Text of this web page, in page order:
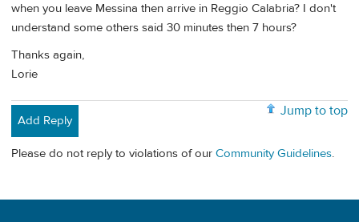
when you leave Messina then arrive in Reggio Calabria? I don't
understand some others said 30 minutes then 7 hours?
Thanks again,
Lorie
Jump to top
Add Reply
Please do not reply to violations of our Community Guidelines.